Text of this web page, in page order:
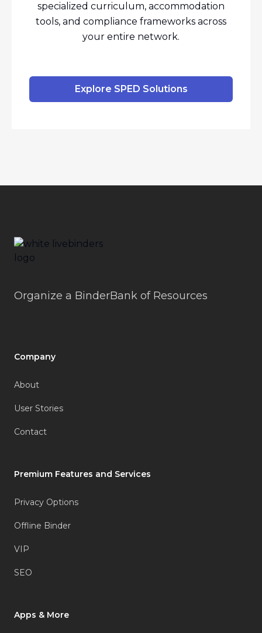
specialized curriculum, accommodation
tools, and compliance frameworks across
your entire network.
Explore SPED Solutions
Organize a BinderBank of Resources
Company
About
User Stories
Contact
Premium Features and Services
Privacy Options
Offline Binder
VIP
SEO
Apps & More